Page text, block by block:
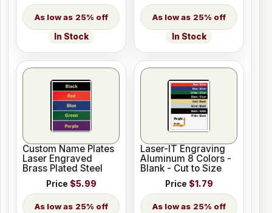
25% off
In Stock
25% off
In Stock
Custom Name Plates
Laser Engraved
Brass Plated Steel
Price $5.99
25% off
Laser-IT Engraving
Aluminum 8 Colors -
Blank - Cut to Size
Price $1.79
25% off